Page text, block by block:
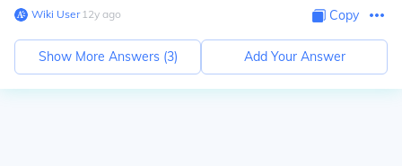
Wiki User∙12y ago Copy
Show More Answers (3) Add Your Answer